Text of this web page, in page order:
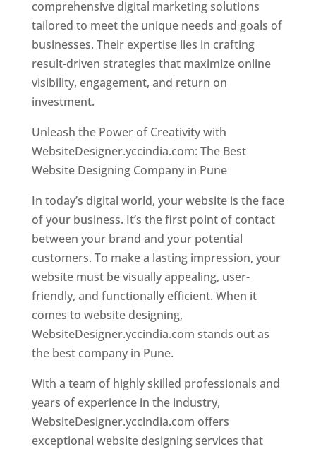
comprehensive digital marketing solutions
tailored to meet the unique needs and goals of
businesses. Their expertise lies in crafting
result-driven strategies that maximize online
visibility, engagement, and return on
investment.
Unleash the Power of Creativity with
WebsiteDesigner.yccindia.com: The Best
Website Designing Company in Pune
In today’s digital world, your website is the face
of your business. It’s the first point of contact
between your brand and your potential
customers. To make a lasting impression, your
website must be visually appealing, user-
friendly, and functionally efficient. When it
comes to website designing,
WebsiteDesigner.yccindia.com stands out as
the best company in Pune.
With a team of highly skilled professionals and
years of experience in the industry,
WebsiteDesigner.yccindia.com offers
exceptional website designing services that